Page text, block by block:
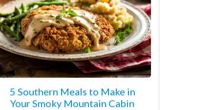
5 Southern Meals to Make in
Your Smoky Mountain Cabin